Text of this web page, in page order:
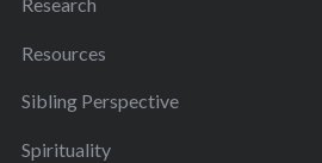
Resources
Sibling Perspective
Spirituality